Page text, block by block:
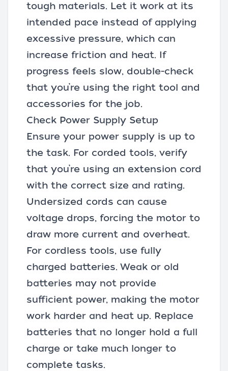
tough materials. Let it work at its
intended pace instead of applying
excessive pressure, which can
increase friction and heat. If
progress feels slow, double-check
that you’re using the right tool and
accessories for the job.
Check Power Supply Setup
Ensure your power supply is up to
the task. For corded tools, verify
that you’re using an extension cord
with the correct size and rating.
Undersized cords can cause
voltage drops, forcing the motor to
draw more current and overheat.
For cordless tools, use fully
charged batteries. Weak or old
batteries may not provide
sufficient power, making the motor
work harder and heat up. Replace
batteries that no longer hold a full
charge or take much longer to
complete tasks.